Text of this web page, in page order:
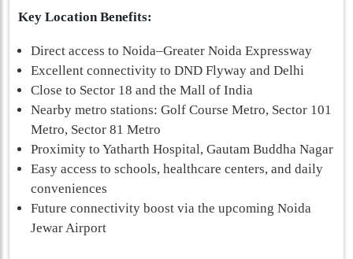
Key Location Benefits:
Direct access to Noida–Greater Noida Expressway
Excellent connectivity to DND Flyway and Delhi
Close to Sector 18 and the Mall of India
Nearby metro stations: Golf Course Metro, Sector 101
Metro, Sector 81 Metro
Proximity to Yatharth Hospital, Gautam Buddha Nagar
Easy access to schools, healthcare centers, and daily
conveniences
Future connectivity boost via the upcoming Noida
Jewar Airport